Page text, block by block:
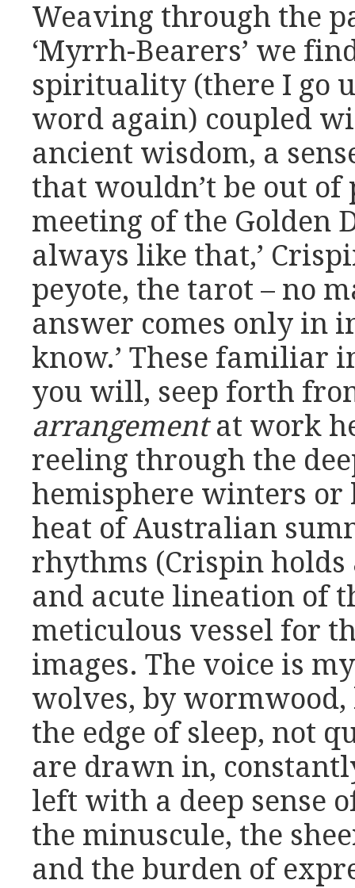
Weaving through the
‘Myrrh-Bearers’ we
spirituality (there I go
word again) coupled
ancient wisdom, a
that wouldn’t be out
meeting of the Golden
always like that,’
peyote, the tarot – no
answer comes only in
know.’ These familiar
you will, seep forth
arrangementat work
reeling through the
hemisphere winters
heat of Australian
rhythms (Crispin holds
and acute lineation of
meticulous vessel for
images. The voice is
wolves, by wormwood,
the edge of sleep, not
are drawn in,
left with a deep sense
the minuscule, the
and the burden of